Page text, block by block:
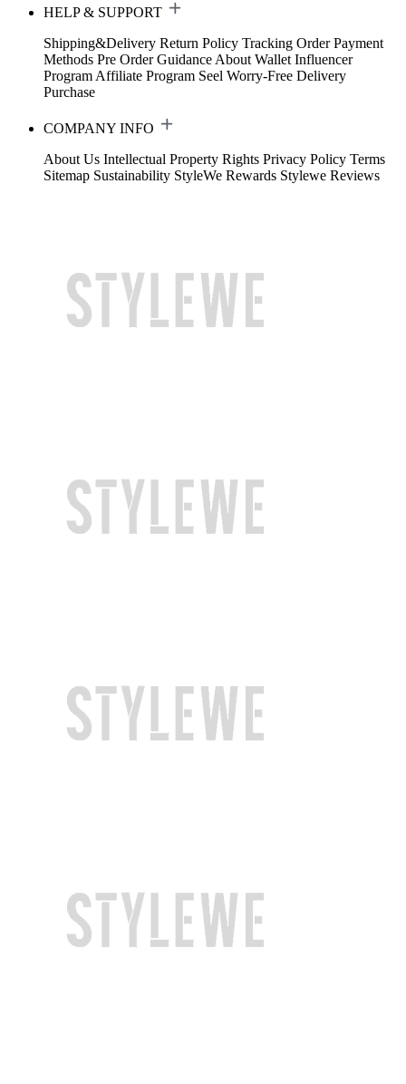
HELP & SUPPORT
Shipping&Delivery Return Policy Tracking Order Payment
Methods Pre Order Guidance About Wallet Influencer
Program Affiliate Program Seel Worry-Free Delivery
Purchase
COMPANY INFO
About Us Intellectual Property Rights Privacy Policy Terms
Sitemap Sustainability StyleWe Rewards Stylewe Reviews